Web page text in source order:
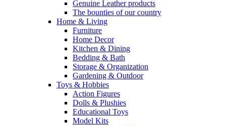
Genuine Leather products
The bounties of our country
Home & Living
Furniture
Home Decor
Kitchen & Dining
Bedding & Bath
Storage & Organization
Gardening & Outdoor
Toys & Hobbies
Action Figures
Dolls & Plushies
Educational Toys
Model Kits